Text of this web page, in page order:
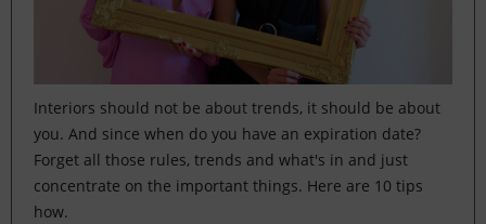
Interiors should not be about trends, it should be about
you. And since when do you have an expiration date?
Forget all those rules, trends and what's in and just
concentrate on the important things. Here are 10 tips
how.